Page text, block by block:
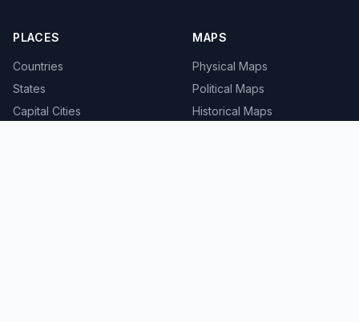
PLACES
Countries
States
Capital Cities
MAPS
Physical Maps
Political Maps
Historical Maps